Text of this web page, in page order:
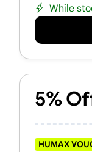
While
5%
HUMAX